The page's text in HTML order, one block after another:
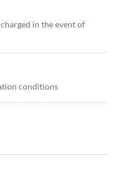
in the event of
conditions